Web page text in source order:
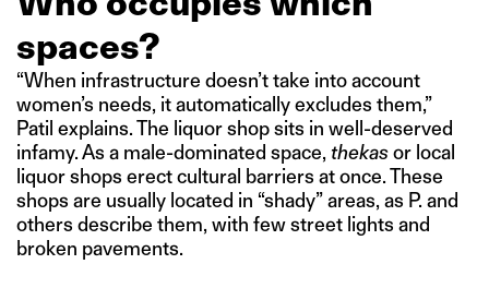
spaces?
“When infrastructure doesn’t take into account
women’s needs, it automatically excludes them,”
Patil explains. The liquor shop sits in well-deserved
infamy. As a male-dominated space, thekasor local
liquor shops erect cultural barriers at once. These
shops are usually located in “shady” areas, as P. and
others describe them, with few street lights and
broken pavements.